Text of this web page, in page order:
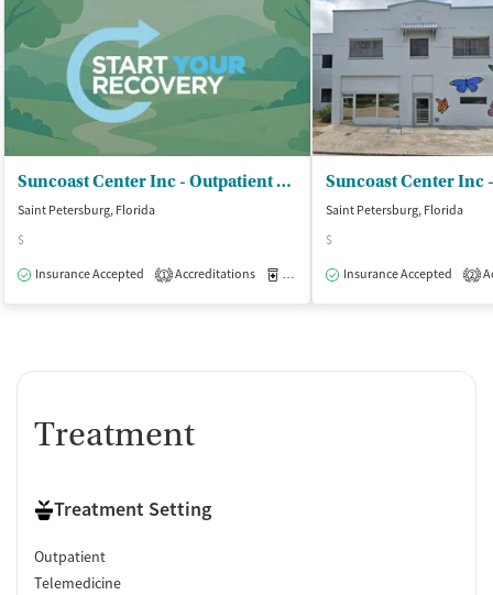
Suncoast Center Inc - Outpatient Services
Saint Petersburg, Florida
$
Insurance Accepted
1 Accreditations Medication-Assisted Treatment
Saint Petersburg, Florida
$
Insurance Accepted
2
Treatment
Treatment Setting
Outpatient
Telemedicine